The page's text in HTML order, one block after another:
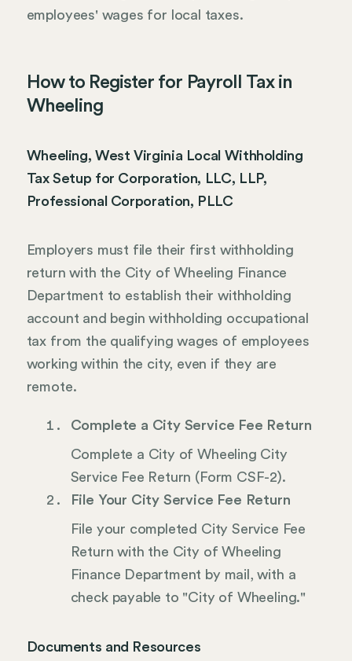
employees' wages for local taxes.
How to Register for Payroll Tax in
Wheeling
Wheeling, West Virginia Local Withholding
Tax Setup for Corporation, LLC, LLP,
Professional Corporation, PLLC
Employers must file their first withholding
return with the City of Wheeling Finance
Department to establish their withholding
account and begin withholding occupational
tax from the qualifying wages of employees
working within the city, even if they are
remote.
Complete a City Service Fee Return
Complete a City of Wheeling City
Service Fee Return (Form CSF-2).
File Your City Service Fee Return
File your completed City Service Fee
Return with the City of Wheeling
Finance Department by mail, with a
check payable to "City of Wheeling."
Documents and Resources